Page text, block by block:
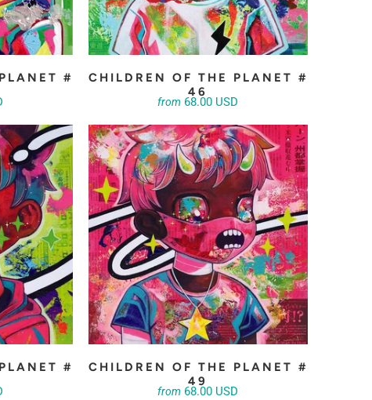
#
CHILDREN OF THE PLANET #
46
from 68.00 USD
#
CHILDREN OF THE PLANET #
49
from 68.00 USD